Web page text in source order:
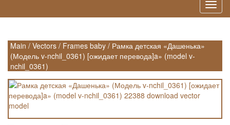
Main / Vectors / Frames baby / Рамка детская «Дашенька»
(Модель v-nchil_0361) [ожидает перевода]a» (model v-
nchil_0361)